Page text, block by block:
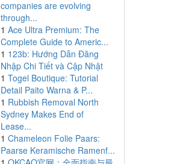
companies are evolving
through...
1 Ace Ultra Premium: The
Complete Guide to Americ...
1 123b: Hướng Dẫn Đăng
Nhập Chi Tiết và Cập Nhật
1 Togel Boutique: Tutorial
Detail Paito Warna & P...
1 Rubbish Removal North
Sydney Makes End of
Lease...
1 Chameleon Folie Paars:
Paarse Keramische Ramenf...